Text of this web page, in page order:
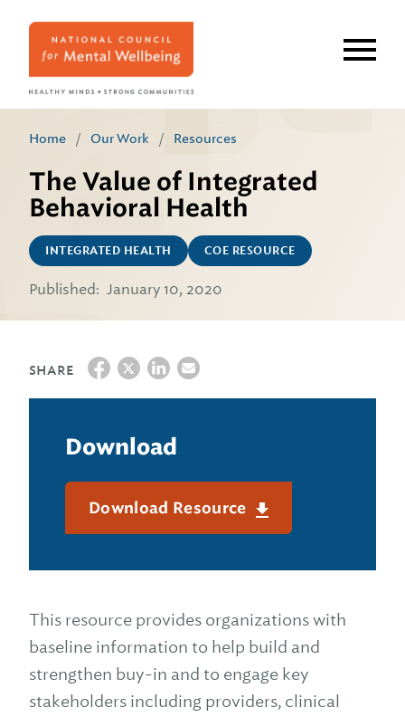
Home / Our Work / Resources
The Value of Integrated
Behavioral Health
INTEGRATED HEALTH COE RESOURCE
Published: January 10, 2020
SHARE
Download
Download Resource
This resource provides organizations with
baseline information to help build and
strengthen buy-in and to engage key
stakeholders including providers, clinical